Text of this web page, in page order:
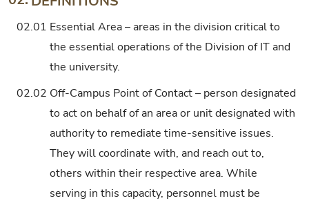
02.01 Essential Area – areas in the division critical to
the essential operations of the Division of IT and
the university.
02.02 Off-Campus Point of Contact – person designated
to act on behalf of an area or unit designated with
authority to remediate time-sensitive issues.
They will coordinate with, and reach out to,
others within their respective area. While
serving in this capacity, personnel must be